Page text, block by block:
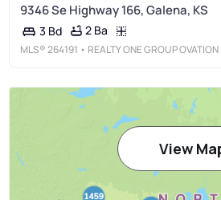
9346 Se Highway 166, Galena, KS
3 Bd 2 Ba
MLS®264191 • REALTY ONE GROUP OVATION
View